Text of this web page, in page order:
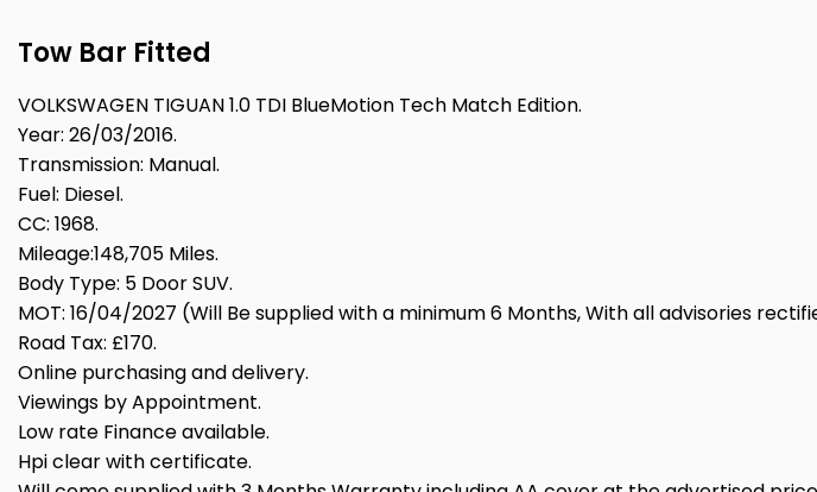
Tow Bar Fitted
VOLKSWAGEN TIGUAN 1.0 TDI BlueMotion Tech Match Edition.
Year: 26/03/2016.
Transmission: Manual.
Fuel: Diesel.
CC: 1968.
Mileage:148,705 Miles.
Body Type: 5 Door SUV.
MOT: 16/04/2027 (Will Be supplied with a minimum 6 Months, With all advisories
Road Tax: £170.
Online purchasing and delivery.
Viewings by Appointment.
Low rate Finance available.
Hpi clear with certificate.